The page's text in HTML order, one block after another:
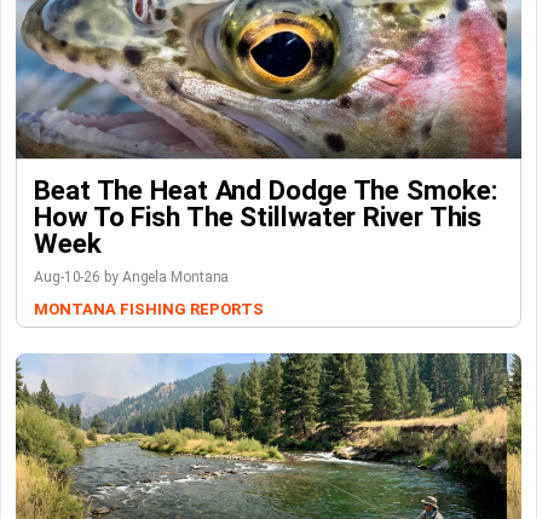
Beat The Heat And Dodge The Smoke:
How To Fish The Stillwater River This
Week
Aug-10-26 by Angela Montana
MONTANA FISHING REPORTS